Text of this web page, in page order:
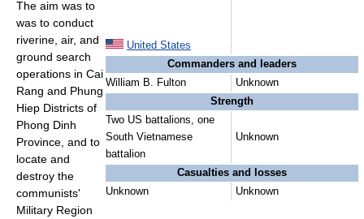
United States
Commanders and leaders
William B. Fulton
Unknown
Strength
Two US battalions, one
South Vietnamese
battalion
Unknown
Casualties and losses
Unknown
Unknown
The aim was to
was to conduct
riverine, air, and
ground search
operations in Cai
Rang and Phung
Hiep Districts of
Phong Dinh
Province, and to
locate and
destroy the
communists'
Military Region